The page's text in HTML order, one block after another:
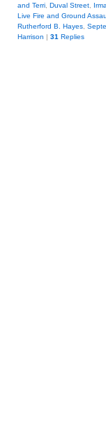
and Terri Duval Street
Live Fire and Ground
Rutherford B. Hayes
Harrison | 31 Replies